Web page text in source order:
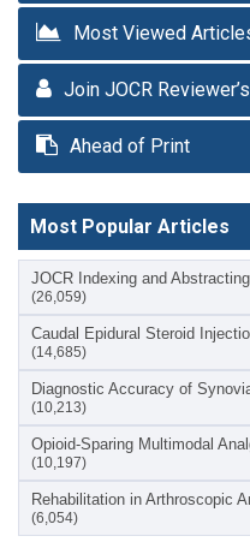
Most Viewed
Join JOCR
Ahead of Print
Most Popular Articles
JOCR Indexing and Abstracting
(26,059)
Caudal Epidural Steroid
(14,685)
Diagnostic Accuracy of
(10,213)
Opioid-Sparing Multimodal
(10,197)
Rehabilitation in Arthroscopic
(6,054)